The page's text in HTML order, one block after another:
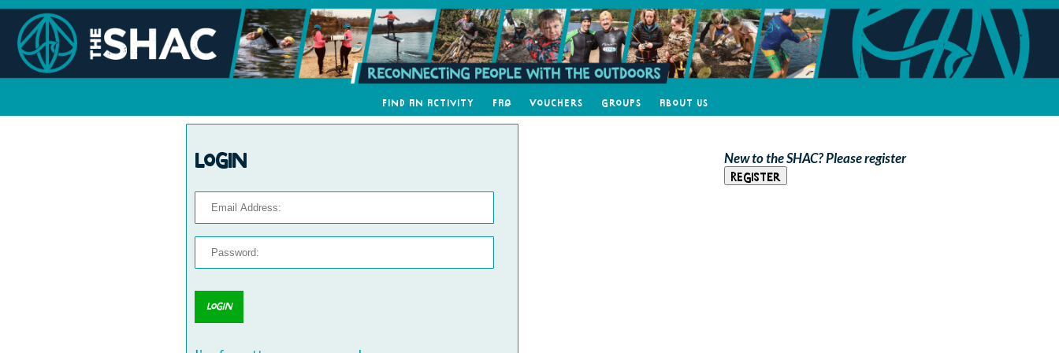
Find an Activity FAQ Vouchers Groups About Us
Login New to the SHAC? Please register
Register